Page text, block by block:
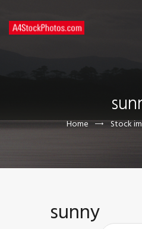
Home Stock
CONTACT US
sunny